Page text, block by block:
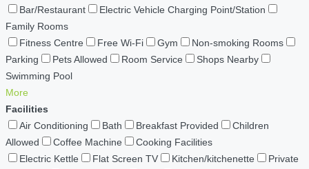
Bar/Restaurant
Electric Vehicle Charging Point/Station
Family Rooms
Fitness Centre
Free Wi-Fi Gym
Non-smoking Rooms
Parking
Pets Allowed Room Service
Shops Nearby
Swimming Pool
More
Facilities
Air Conditioning
Bath Breakfast Provided
Children
Allowed
Coffee Machine
Cooking Facilities
Electric Kettle
Flat Screen TV Kitchen/kitchenette
Private